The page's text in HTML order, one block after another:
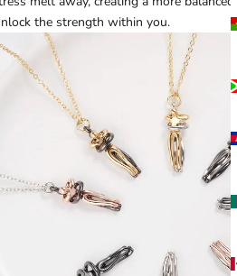
the strength within you.